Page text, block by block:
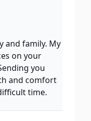
and family. My
on your
you
and comfort
time.